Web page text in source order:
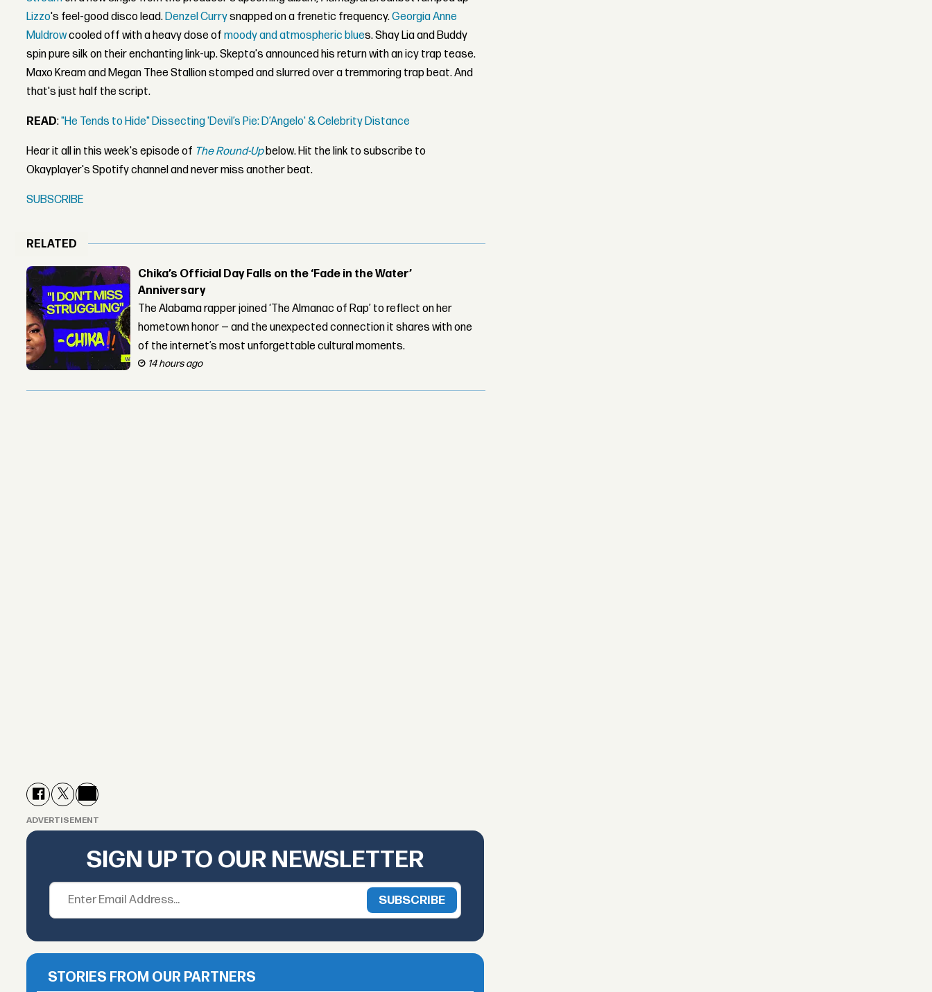
Lizzo's feel-good disco lead. Denzel Currysnapped on a frenetic frequency.Georgia Anne
Muldrowcooled off with a heavy dose of moody and atmospheric blues. Shay Lia and Buddy
spin pure silk on their enchanting link-up. Skepta's announced his return with an icy trap tease.
Maxo Kream and Megan Thee Stallion stomped and slurred over a tremmoring trap beat. And
that's just half the script.
READ:"He Tends to Hide" Dissecting 'Devil’s Pie: D’Angelo' & Celebrity Distance
Hear it all in this week's episode of The Round-Upbelow. Hit the link to subscribe to
Okayplayer's Spotify channel and never miss another beat.
SUBSCRIBE
RELATED
Chika’s Official Day Falls on the ‘Fade in the Water’
Anniversary
The Alabama rapper joined ‘The Almanac of Rap’ to reflect on her
hometown honor — and the unexpected connection it shares with one
of the internet’s most unforgettable cultural moments.
14 hours ago
ADVERTISEMENT
SIGN UP TO OUR NEWSLETTER
STORIES FROM OUR PARTNERS